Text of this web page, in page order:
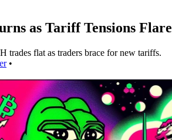
as Tariff Tensions Flare
flat as traders brace for new tariffs.
•